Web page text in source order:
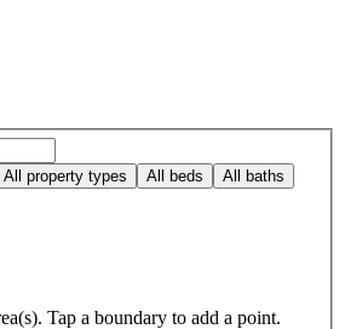
All property types All beds All baths
Tap a boundary to add a point.